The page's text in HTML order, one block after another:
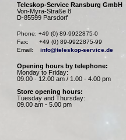
Teleskop-Service Ransburg GmbH
Von-Myra-Straße 8
D-85599 Parsdorf
Phone: +49 (0) 89-9922875-0
Fax:      +49 (0) 89-9922875-99
Email: info@teleskop-service.de
Opening hours by telephone:
Monday to Friday:
09.00 - 12.00 am / 1.00 - 4.00 pm
Store opening hours:
Tuesday and Thursday:
09.00 am - 5.00 pm